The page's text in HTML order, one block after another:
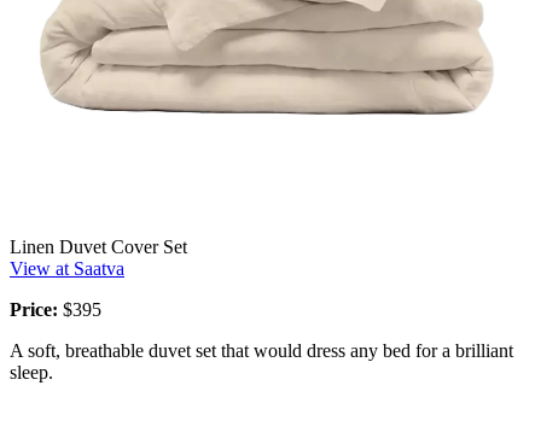
Linen Duvet Cover Set
View at Saatva
Price: $395
A soft, breathable duvet set that would dress any bed for a brilliant
sleep.